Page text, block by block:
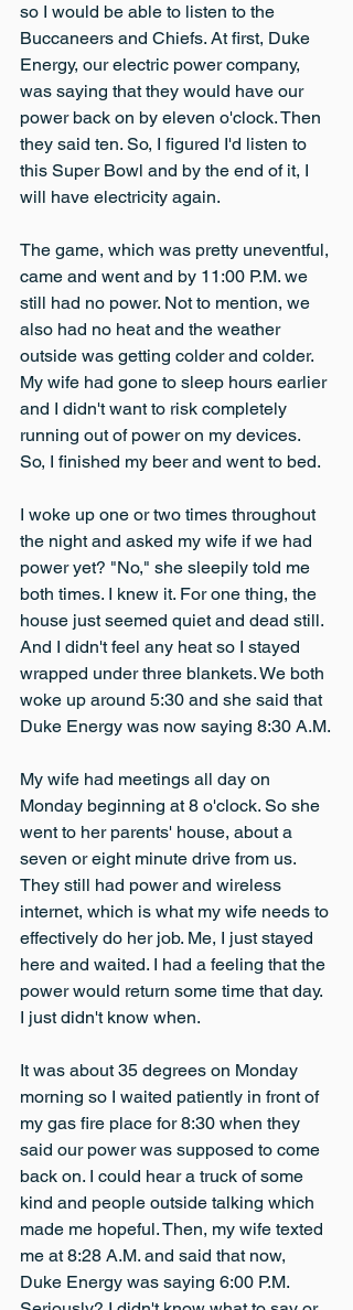
so I would be able to listen to the
Buccaneers and Chiefs. At first, Duke
Energy, our electric power company,
was saying that they would have our
power back on by eleven o'clock. Then
they said ten. So, I figured I'd listen to
this Super Bowl and by the end of it, I
will have electricity again.
The game, which was pretty uneventful,
came and went and by 11:00 P.M. we
still had no power. Not to mention, we
also had no heat and the weather
outside was getting colder and colder.
My wife had gone to sleep hours earlier
and I didn't want to risk completely
running out of power on my devices.
So, I finished my beer and went to bed.
I woke up one or two times throughout
the night and asked my wife if we had
power yet? "No," she sleepily told me
both times. I knew it. For one thing, the
house just seemed quiet and dead still.
And I didn't feel any heat so I stayed
wrapped under three blankets. We both
woke up around 5:30 and she said that
Duke Energy was now saying 8:30 A.M.
My wife had meetings all day on
Monday beginning at 8 o'clock. So she
went to her parents' house, about a
seven or eight minute drive from us.
They still had power and wireless
internet, which is what my wife needs to
effectively do her job. Me, I just stayed
here and waited. I had a feeling that the
power would return some time that day.
I just didn't know when.
It was about 35 degrees on Monday
morning so I waited patiently in front of
my gas fire place for 8:30 when they
said our power was supposed to come
back on. I could hear a truck of some
kind and people outside talking which
made me hopeful. Then, my wife texted
me at 8:28 A.M. and said that now,
Duke Energy was saying 6:00 P.M.